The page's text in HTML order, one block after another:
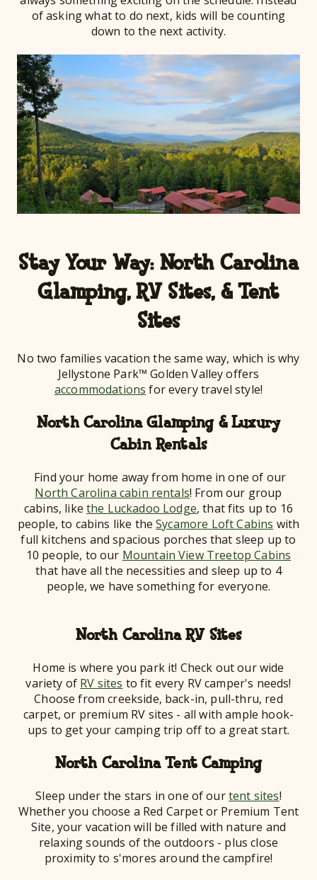
of asking what to do next, kids will be counting
down to the next activity.
Stay Your Way: North Carolina
Glamping, RV Sites, & Tent
Sites
No two families vacation the same way, which is why
Jellystone Park™ Golden Valley offers
accommodations for every travel style!
North Carolina Glamping & Luxury
Cabin Rentals
Find your home away from home in one of our
North Carolina cabin rentals! From our group
cabins, like the Luckadoo Lodge, that fits up to 16
people, to cabins like theSycamore Loft Cabins with
full kitchens and spacious porches that sleep up to
10 people, to our Mountain View Treetop Cabins
that have all the necessities and sleep up to 4
people, we have something for everyone.
North Carolina RV Sites
Home is where you park it! Check out our wide
variety of RV sites to fit every RV camper's needs!
Choose from creekside, back-in, pull-thru, red
carpet, or premium RV sites - all with ample hook-
ups to get your camping trip off to a great start.
North Carolina Tent Camping
Sleep under the stars in one of ourtent sites!
Whether you choose a Red Carpet or Premium Tent
Site, your vacation will be filled with nature and
relaxing sounds of the outdoors - plus close
proximity to s'mores around the campfire!